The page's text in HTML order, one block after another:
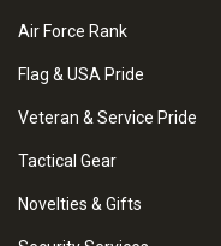
Air Force Rank
Flag & USA Pride
Veteran & Service Pride
Tactical Gear
Novelties & Gifts